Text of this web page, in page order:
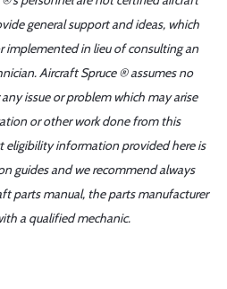
general support and ideas, which
implemented in lieu of consulting an
Aircraft Spruce ® assumes no
issue or problem which may arise
or other work done from this
eligibility information provided here is
guides and we recommend always
parts manual, the parts manufacturer
a qualified mechanic.